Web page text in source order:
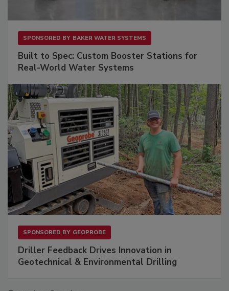
SPONSORED BY BAKER WATER SYSTEMS
Built to Spec: Custom Booster Stations for
Real-World Water Systems
SPONSORED BY GEOPROBE
Driller Feedback Drives Innovation in
Geotechnical & Environmental Drilling